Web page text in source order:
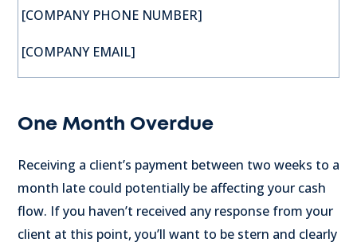
[COMPANY PHONE NUMBER]
[COMPANY EMAIL]
One Month Overdue
Receiving a client’s payment between two weeks to a
month late could potentially be affecting your cash
flow. If you haven’t received any response from your
client at this point, you’ll want to be stern and clearly